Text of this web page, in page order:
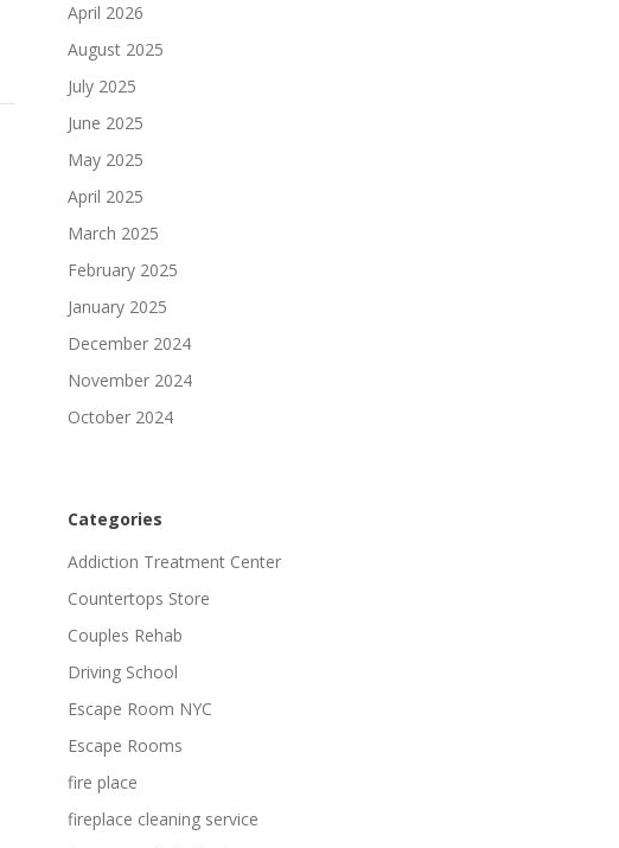
April 2026
August 2025
July 2025
June 2025
May 2025
April 2025
March 2025
February 2025
January 2025
December 2024
November 2024
October 2024
Categories
Addiction Treatment Center
Countertops Store
Couples Rehab
Driving School
Escape Room NYC
Escape Rooms
fire place
fireplace cleaning service